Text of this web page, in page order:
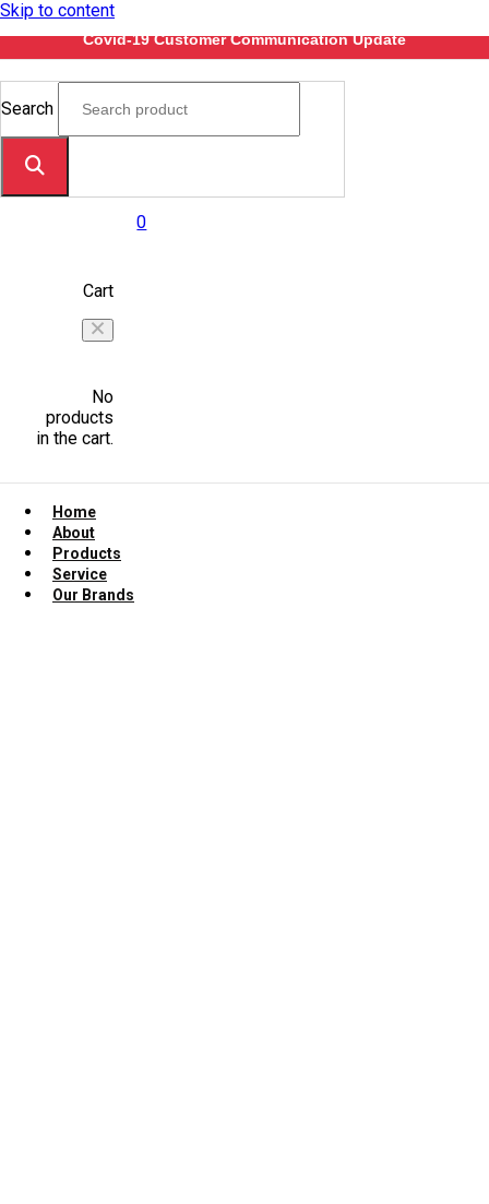
Skip to content
Covid-19 Customer Communication Update
Search
0
Cart
No
products
in the cart.
Home
About
Products
Service
Our Brands